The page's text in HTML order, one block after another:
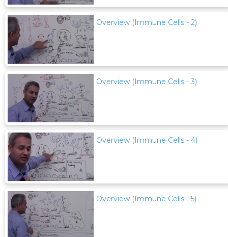
Overview (Immune Cells - 2)
Overview (Immune Cells - 3)
Overview (Immune Cells - 4)
Overview (Immune Cells - 5)